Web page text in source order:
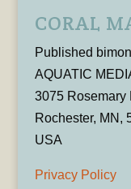
CORAL
Published
AQUATIC
3075 Rosemary
Rochester, MN,
USA
Privacy Policy